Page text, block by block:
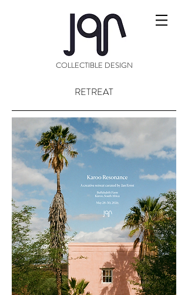
COLLECTIBLE DESIGN
RETREAT